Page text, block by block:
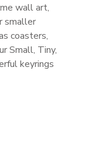
wall art,
smaller
coasters,
Small, Tiny,
keyrings